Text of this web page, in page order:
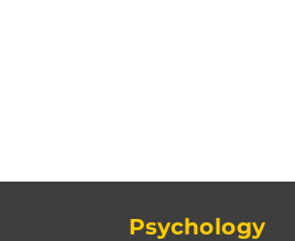
Psychology